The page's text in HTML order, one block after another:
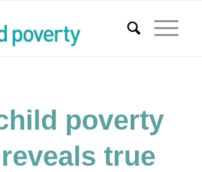
poverty
true